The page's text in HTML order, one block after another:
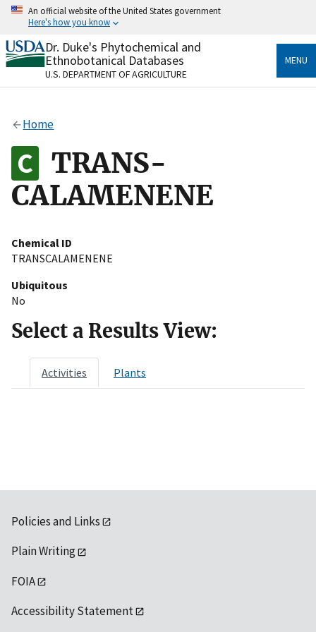
Skip
content
An official website of the United States government
Here's how you know
Official websites use .gov
A.govwebsite belongs to an official government
organization in the United States.
Alock
to the .gov website. Share sensitive information only
on official, secure websites.
Dr. Duke's Phytochemical and
Ethnobotanical Databases
U.S. DEPARTMENT OF AGRICULTURE
MENU
Home
TRANS-
CALAMENENE
Chemical ID
TRANSCALAMENENE
Ubiquitous
No
Select a Results View:
Activities Plants
Policies and Links
Plain Writing
FOIA
Accessibility Statement